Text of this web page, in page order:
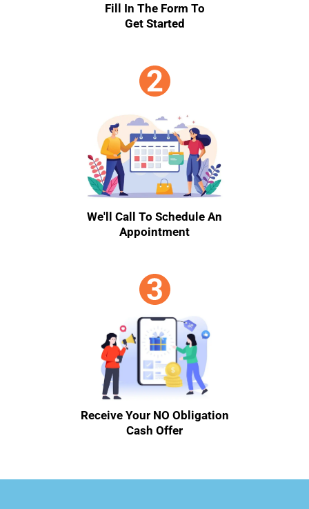
Fill In The Form To
Get Started
We'll Call To Schedule An
Appointment
Receive Your NO Obligation
Cash Offer